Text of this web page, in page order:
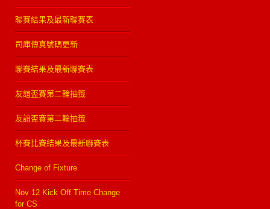
聯賽結果及最新聯賽表
司庫傳真號碼更新
聯賽結果及最新聯賽表
友誼盃賽第二輪抽籤
友誼盃賽第二輪抽籤
杯賽比賽結果及最新聯賽表
Change of Fixture
Nov 12 Kick Off Time Change
for CS